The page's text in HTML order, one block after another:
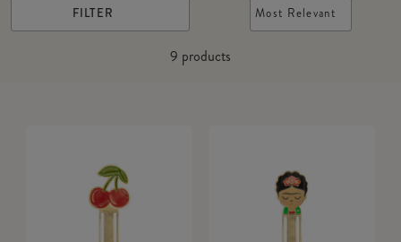
FILTER
9 products
Most Relevant